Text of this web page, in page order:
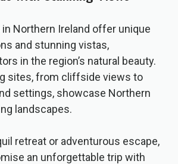
in Northern Ireland offer unique
and stunning vistas,
in the region’s natural beauty.
sites, from cliffside views to
settings, showcase Northern
landscapes.
retreat or adventurous escape,
an unforgettable trip with